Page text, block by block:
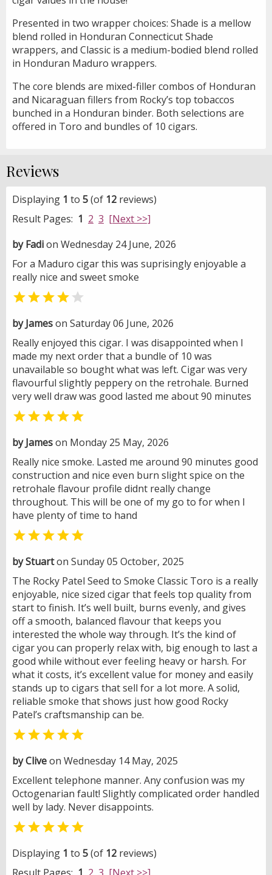
Presented in two wrapper choices: Shade is a mellow
blend rolled in Honduran Connecticut Shade
wrappers, and Classic is a medium-bodied blend rolled
in Honduran Maduro wrappers.
The core blends are mixed-filler combos of Honduran
and Nicaraguan fillers from Rocky’s top tobaccos
bunched in a Honduran binder. Both selections are
offered in Toro and bundles of 10 cigars.
Reviews
Displaying 1 to 5(of 12 reviews)
Result Pages: 1 2 3 [Next >>]
by Fadion Wednesday 24 June, 2026
For a Maduro cigar this was suprisingly enjoyable a
really nice and sweet smoke
 
by Jameson Saturday 06 June, 2026
Really enjoyed this cigar. I was disappointed when I
made my next order that a bundle of 10 was
unavailable so bought what was left. Cigar was very
flavourful slightly peppery on the retrohale. Burned
very well draw was good lasted me about 90 minutes

by Jameson Monday 25 May, 2026
Really nice smoke. Lasted me around 90 minutes good
construction and nice even burn slight spice on the
retrohale flavour profile didnt really change
throughout. This will be one of my go to for when I
have plenty of time to hand

by Stuarton Sunday 05 October, 2025
The Rocky Patel Seed to Smoke Classic Toro is a really
enjoyable, nice sized cigar that feels top quality from
start to finish. It’s well built, burns evenly, and gives
off a smooth, balanced flavour that keeps you
interested the whole way through. It’s the kind of
cigar you can properly relax with, big enough to last a
good while without ever feeling heavy or harsh. For
what it costs, it’s excellent value for money and easily
stands up to cigars that sell for a lot more. A solid,
reliable smoke that shows just how good Rocky
Patel’s craftsmanship can be.

by Cliveon Wednesday 14 May, 2025
Excellent telephone manner. Any confusion was my
Octogenarian fault! Slightly complicated order handled
well by lady. Never disappoints.

Displaying 1 to 5(of 12 reviews)